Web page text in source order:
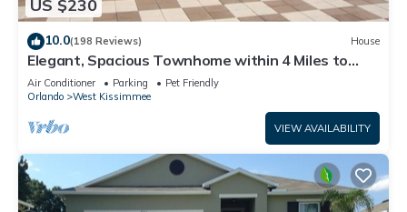
US $230
10.0(198 Reviews) House
Elegant, Spacious Townhome within 4 Miles to
Walt Disney World
Air Conditioner Parking
Pet Friendly
Orlando
West Kissimmee
VIEW AVAILABILITY